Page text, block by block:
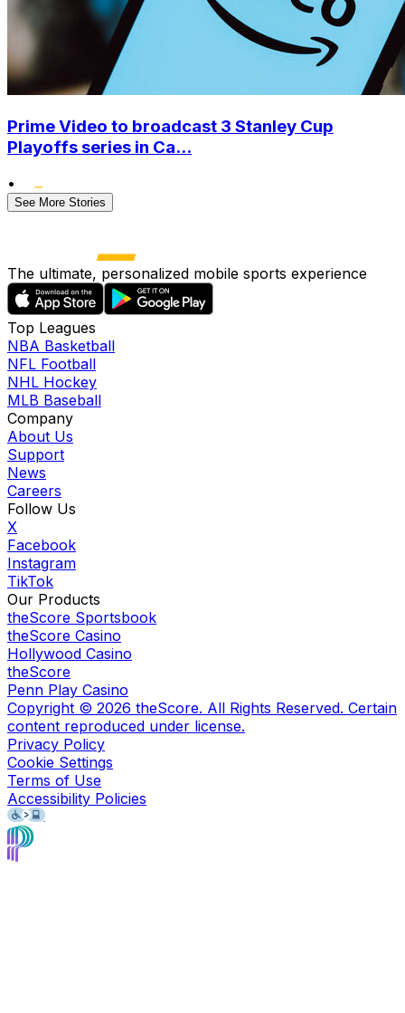
Prime Video to broadcast 3 Stanley Cup
Playoffs series in Ca...
•
See More Stories
The ultimate, personalized mobile sports experience
Top Leagues
NBA Basketball
NFL Football
NHL Hockey
MLB Baseball
Company
About Us
Support
News
Careers
Follow Us
X
Facebook
Instagram
TikTok
Our Products
theScore Sportsbook
theScore Casino
Hollywood Casino
theScore
Penn Play Casino
Copyright © 2026 theScore. All Rights Reserved. Certain
content reproduced under license.
Privacy Policy
Cookie Settings
Terms of Use
Accessibility Policies